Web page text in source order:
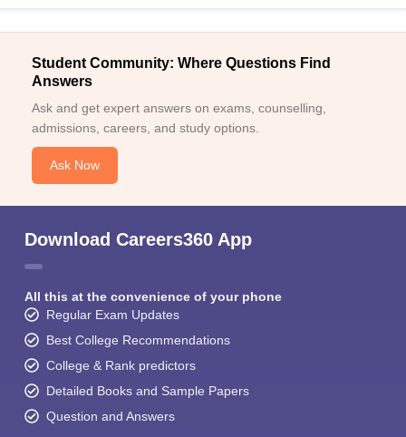
Student Community: Where Questions Find
Answers
Ask and get expert answers on exams, counselling,
admissions, careers, and study options.
Ask Now
Download Careers360 App
All this at the convenience of your phone
Regular Exam Updates
Best College Recommendations
College & Rank predictors
Detailed Books and Sample Papers
Question and Answers